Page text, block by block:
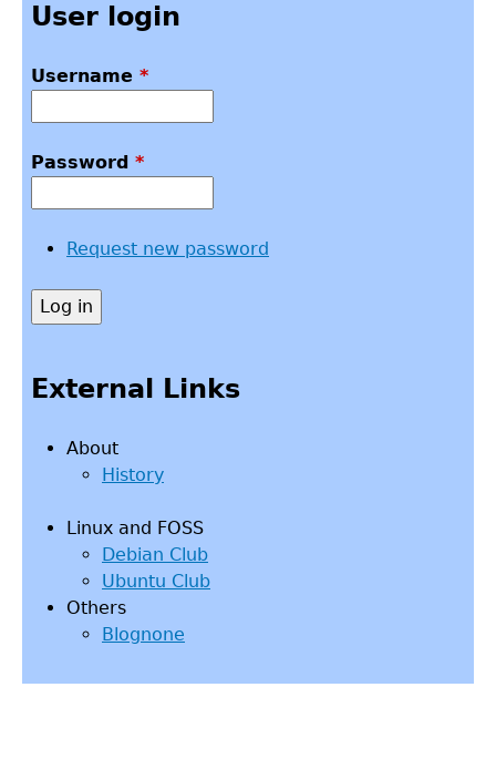
User login
Username *
Password *
Request new password
External Links
About
History
Linux and FOSS
Debian Club
Ubuntu Club
Others
Blognone